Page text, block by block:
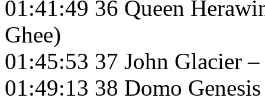
01:41:49 36 Queen
Ghee)
01:45:53 37 John Glacier
01:49:13 38 Domo